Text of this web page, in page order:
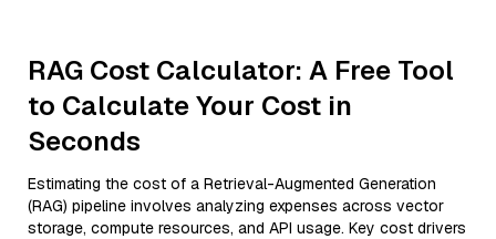
RAG Cost Calculator: A Free Tool
to Calculate Your Cost in
Seconds
Estimating the cost of a Retrieval-Augmented Generation
(RAG) pipeline involves analyzing expenses across vector
storage, compute resources, and API usage. Key cost drivers